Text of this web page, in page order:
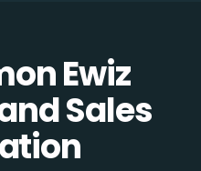
Ewiz
Sales